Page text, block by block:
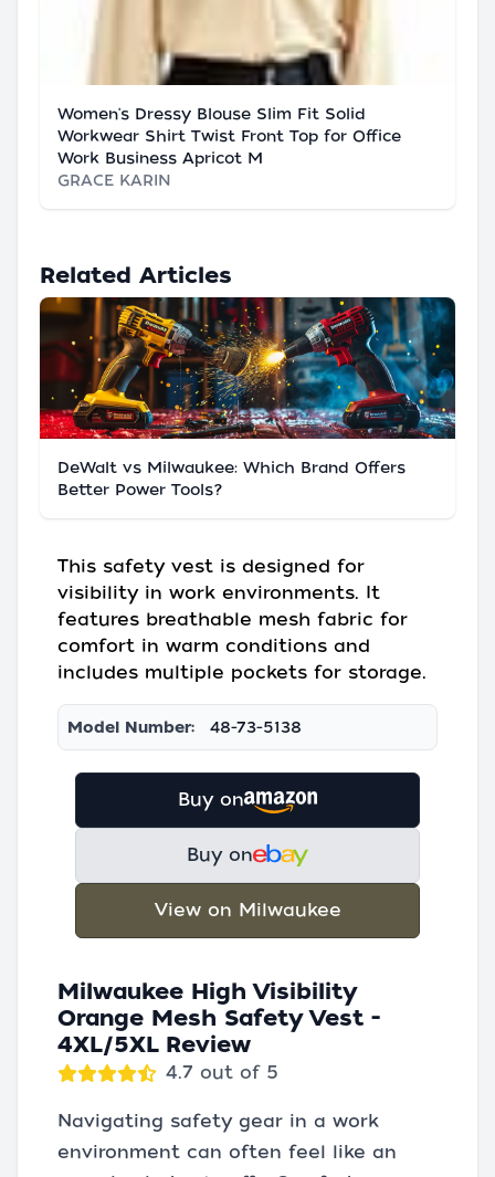
Women's Dressy Blouse Slim Fit Solid
Workwear Shirt Twist Front Top for Office
Work Business Apricot M
GRACE KARIN
Related Articles
DeWalt vs Milwaukee: Which Brand Offers
Better Power Tools?
This safety vest is designed for
visibility in work environments. It
features breathable mesh fabric for
comfort in warm conditions and
includes multiple pockets for storage.
Model Number: 48-73-5138
Buy on
Buy on
View on Milwaukee
Milwaukee High Visibility
Orange Mesh Safety Vest -
4XL/5XL Review
4.7 out of 5
Navigating safety gear in a work
environment can often feel like an